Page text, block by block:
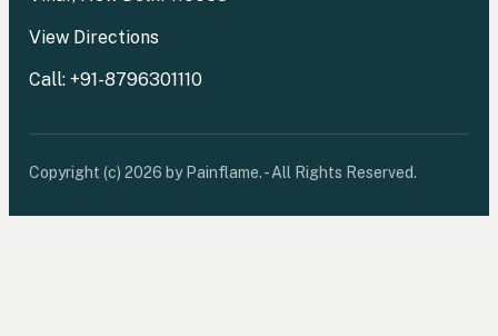
View Directions
Call: +91-8796301110
Copyright (c) 2026 by Painflame. - All Rights Reserved.